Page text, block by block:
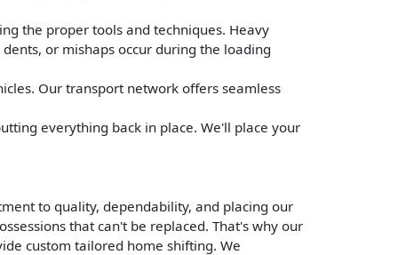
the proper tools and techniques. Heavy
or mishaps occur during the loading
Our transport network offers seamless
everything back in place. We'll place your
to quality, dependability, and placing our
that can't be replaced. That's why our
custom tailored home shifting. We